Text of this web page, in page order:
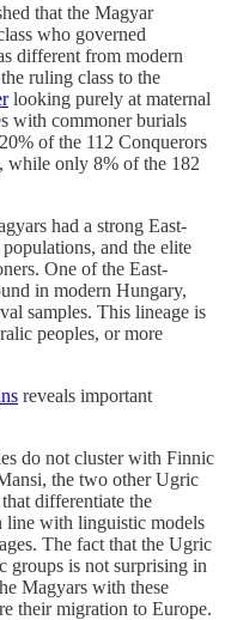
that the Magyar
who governed
different from modern
ruling class to the
looking purely at maternal
with commoner burials
of the 112 Conquerors
while only 8% of the 182
had a strong East-
and the elite
One of the East-
in modern Hungary,
samples. This lineage is
peoples, or more
reveals important
do not cluster with Finnic
the two other Ugric
differentiate the
line with linguistic models
The fact that the Ugric
groups is not surprising in
Magyars with these
their migration to Europe.